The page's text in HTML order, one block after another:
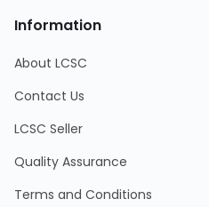
Information
About LCSC
Contact Us
LCSC Seller
Quality Assurance
Terms and Conditions